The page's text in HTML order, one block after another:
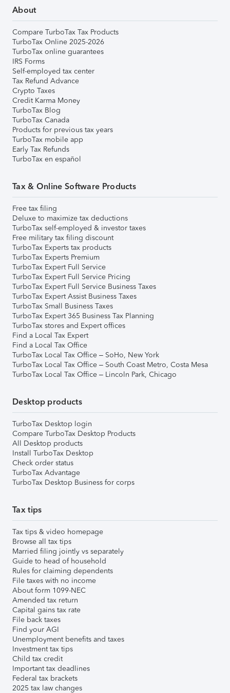
About
Compare TurboTax Tax Products
TurboTax Online 2025-2026
TurboTax online guarantees
IRS Forms
Self-employed tax center
Tax Refund Advance
Crypto Taxes
Credit Karma Money
TurboTax Blog
TurboTax Canada
Products for previous tax years
TurboTax mobile app
Early Tax Refunds
TurboTax en español
Tax & Online Software Products
Free tax filing
Deluxe to maximize tax deductions
TurboTax self-employed & investor taxes
Free military tax filing discount
TurboTax Experts tax products
TurboTax Experts Premium
TurboTax Expert Full Service
TurboTax Expert Full Service Pricing
TurboTax Expert Full Service Business Taxes
TurboTax Expert Assist Business Taxes
TurboTax Small Business Taxes
TurboTax Expert 365 Business Tax Planning
TurboTax stores and Expert offices
Find a Local Tax Expert
Find a Local Tax Office
TurboTax Local Tax Office – SoHo, New York
TurboTax Local Tax Office – South Coast Metro, Costa Mesa
TurboTax Local Tax Office – Lincoln Park, Chicago
Desktop products
TurboTax Desktop login
Compare TurboTax Desktop Products
All Desktop products
Install TurboTax Desktop
Check order status
TurboTax Advantage
TurboTax Desktop Business for corps
Tax tips
Tax tips & video homepage
Browse all tax tips
Married filing jointly vs separately
Guide to head of household
Rules for claiming dependents
File taxes with no income
About form 1099-NEC
Amended tax return
Capital gains tax rate
File back taxes
Find your AGI
Unemployment benefits and taxes
Investment tax tips
Child tax credit
Important tax deadlines
Federal tax brackets
2025 tax law changes